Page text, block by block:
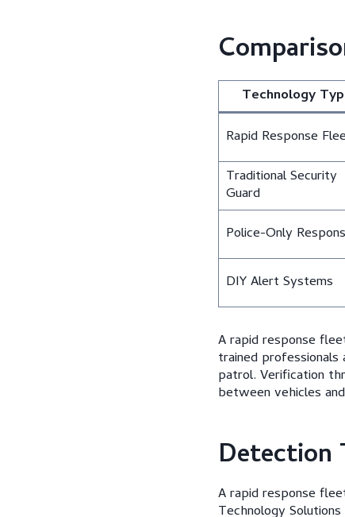
Technology
Rapid Response
Traditional Security
Guard
Police-Only
DIY Alert Systems
A rapid response
trained
patrol. Verification
between vehicles
Detection
A rapid response
Technology